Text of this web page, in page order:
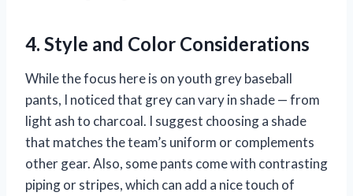
4. Style and Color Considerations
While the focus here is on youth grey baseball
pants, I noticed that grey can vary in shade — from
light ash to charcoal. I suggest choosing a shade
that matches the team’s uniform or complements
other gear. Also, some pants come with contrasting
piping or stripes, which can add a nice touch of